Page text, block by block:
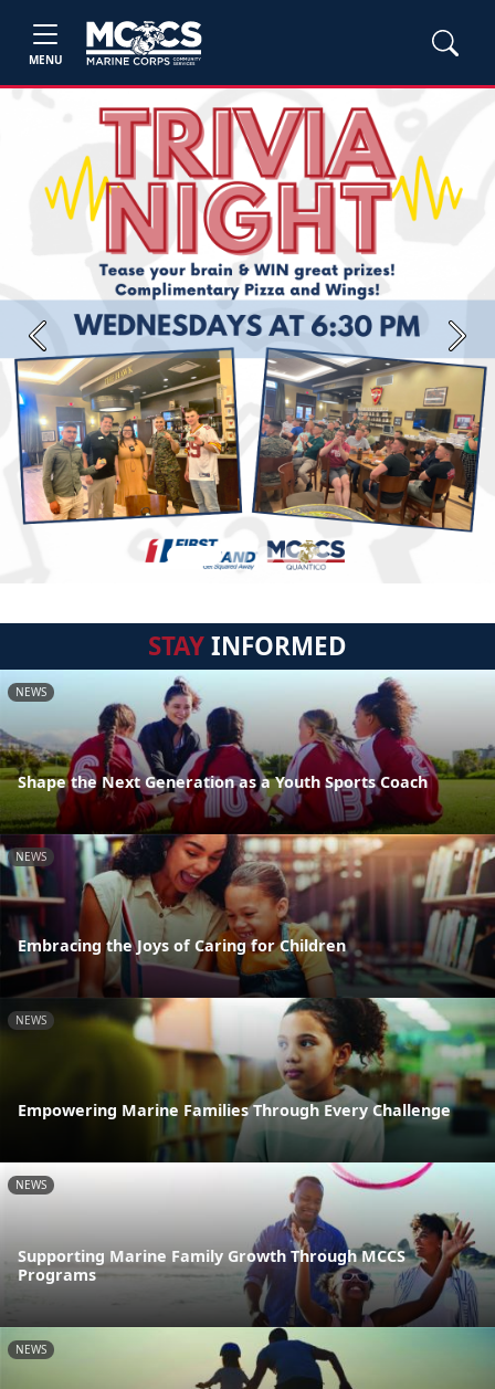
MENU
Previous Next
STAYINFORMED
NEWS
Shape the Next Generation as a Youth Sports Coach
NEWS
Embracing the Joys of Caring for Children
NEWS
Empowering Marine Families Through Every Challenge
NEWS
Supporting Marine Family Growth Through MCCS
Programs
NEWS